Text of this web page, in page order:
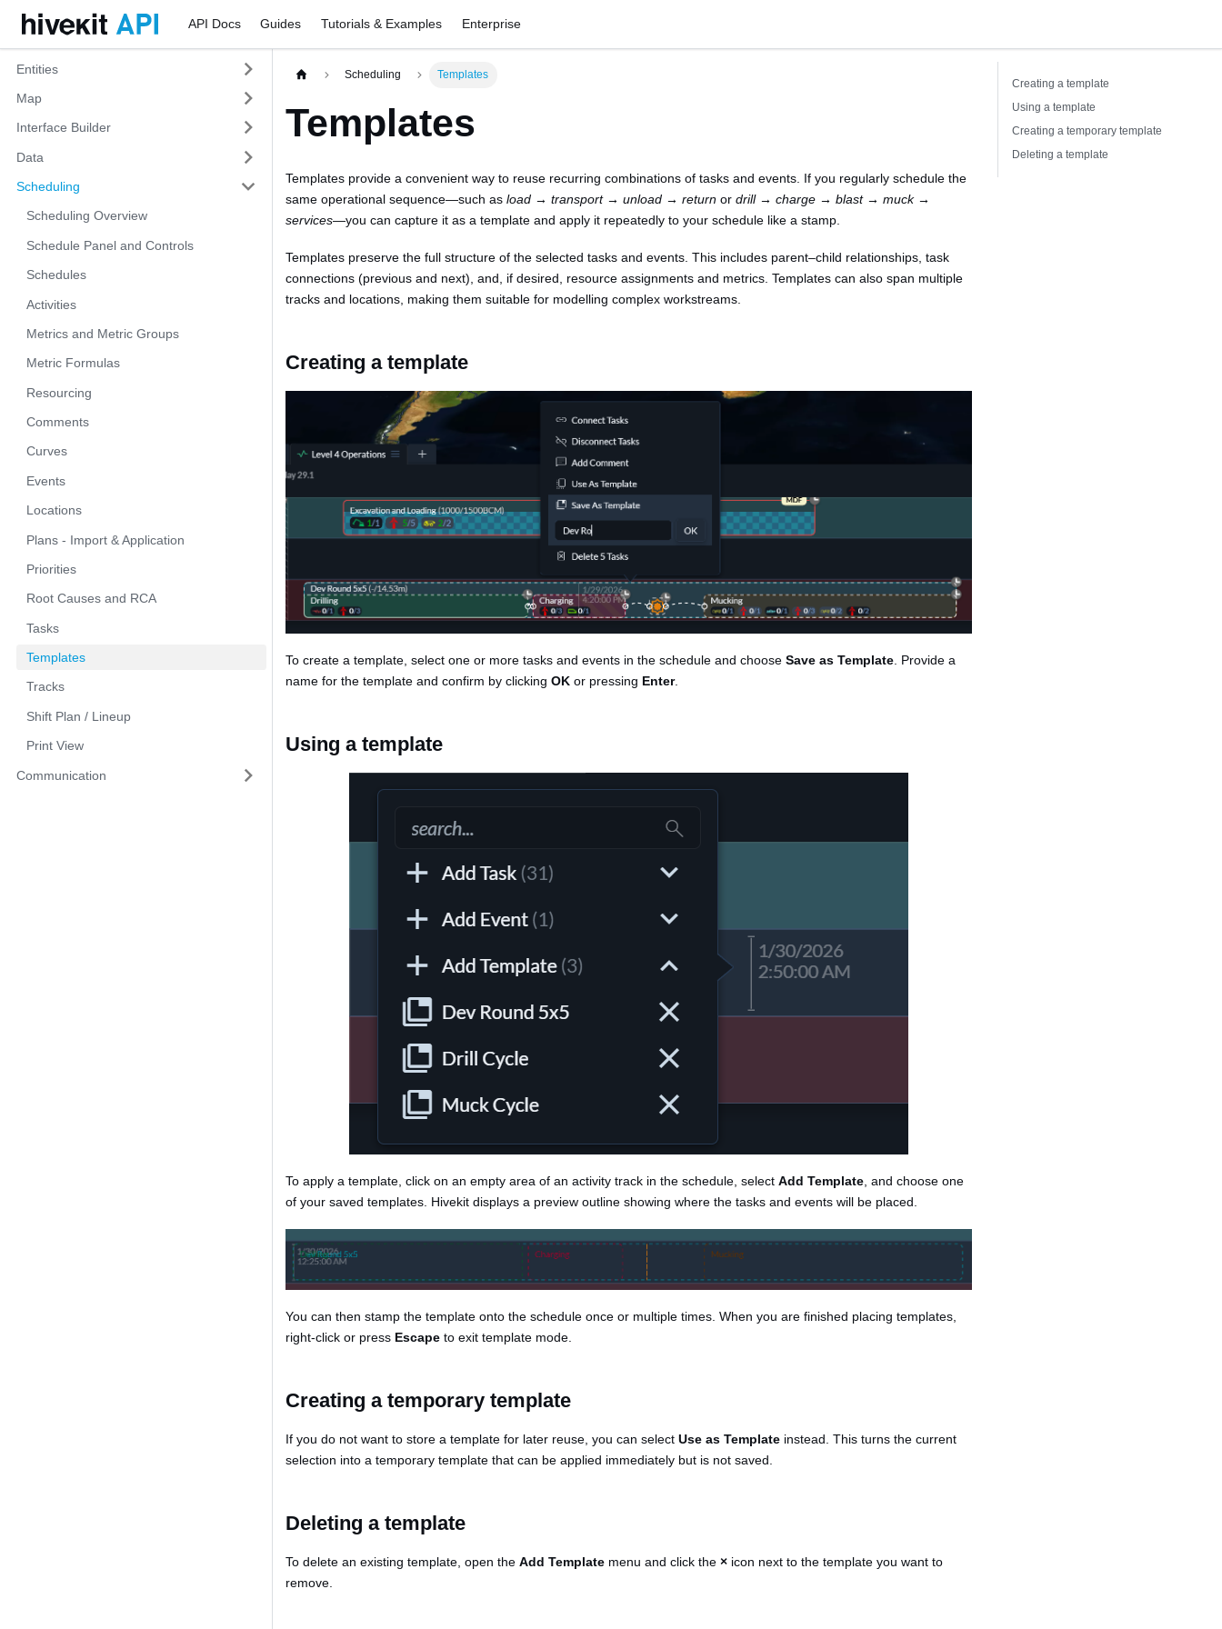
API Docs Guides Tutorials & Examples Enterprise
Entities
Map
Interface Builder
Data
Scheduling
Scheduling Overview
Schedule Panel and Controls
Schedules
Activities
Metrics and Metric Groups
Metric Formulas
Resourcing
Comments
Curves
Events
Locations
Plans - Import & Application
Priorities
Root Causes and RCA
Tasks
Templates
Tracks
Shift Plan / Lineup
Print View
Communication
Scheduling Templates
Templates
Templates provide a convenient way to reuse recurring combinations of tasks and events. If you regularly schedule the
same operational sequence—such asload → transport → unload → return ordrill → charge → blast → muck →
services—you can capture it as a template and apply it repeatedly to your schedule like a stamp.
Templates preserve the full structure of the selected tasks and events. This includes parent–child relationships, task
connections (previous and next), and, if desired, resource assignments and metrics. Templates can also span multiple
tracks and locations, making them suitable for modelling complex workstreams.
Creating a template
To create a template, select one or more tasks and events in the schedule and chooseSave as Template . Provide a
name for the template and confirm by clickingOK or pressing Enter.
Using a template
To apply a template, click on an empty area of an activity track in the schedule, selectAdd Template , and choose one
of your saved templates. Hivekit displays a preview outline showing where the tasks and events will be placed.
You can then stamp the template onto the schedule once or multiple times. When you are finished placing templates,
right-click or press Escape to exit template mode.
Creating a temporary template
If you do not want to store a template for later reuse, you can selectUse as Template instead. This turns the current
selection into a temporary template that can be applied immediately but is not saved.
Deleting a template
To delete an existing template, open theAdd Template menu and click the× icon next to the template you want to
remove.
Creating a template
Using a template
Creating a temporary template
Deleting a template